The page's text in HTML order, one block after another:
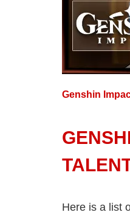
Genshin
Here is a list